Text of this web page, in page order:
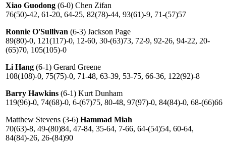
Xiao Guodong (6-0) Chen Zifan
76(50)-42, 61-20, 64-25, 82(78)-44, 93(61)-9, 71-(57)57
Ronnie O'Sullivan (6-3) Jackson Page
89(80)-0, 121(117)-0, 12-60, 30-(63)73, 72-9, 92-26, 94-22, 20-
(65)70, 105(105)-0
Li Hang (6-1) Gerard Greene
108(108)-0, 75(75)-0, 71-48, 63-39, 53-75, 66-36, 122(92)-8
Barry Hawkins (6-1) Kurt Dunham
119(96)-0, 74(68)-0, 6-(67)75, 80-48, 97(97)-0, 84(84)-0, 68-(66)66
Matthew Stevens (3-6) Hammad Miah
70(63)-8, 49-(80)84, 47-84, 35-64, 7-66, 64-(54)54, 60-64,
84(84)-26, 26-(84)90